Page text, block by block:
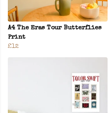
A4 The Eras Tour Butterflies
Print
£12